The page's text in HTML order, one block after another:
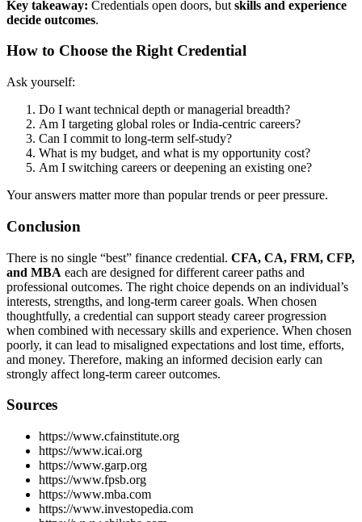
Key takeaway: Credentials open doors, but skills and experience
decide outcomes.
How to Choose the Right Credential
Ask yourself:
Do I want technical depth or managerial breadth?
Am I targeting global roles or India-centric careers?
Can I commit to long-term self-study?
What is my budget, and what is my opportunity cost?
Am I switching careers or deepening an existing one?
Your answers matter more than popular trends or peer pressure.
Conclusion
There is no single “best” finance credential. CFA, CA, FRM, CFP,
and MBA each are designed for different career paths and
professional outcomes. The right choice depends on an individual’s
interests, strengths, and long-term career goals. When chosen
thoughtfully, a credential can support steady career progression
when combined with necessary skills and experience. When chosen
poorly, it can lead to misaligned expectations and lost time, efforts,
and money. Therefore, making an informed decision early can
strongly affect long-term career outcomes.
Sources
https://www.cfainstitute.org
https://www.icai.org
https://www.garp.org
https://www.fpsb.org
https://www.mba.com
https://www.investopedia.com